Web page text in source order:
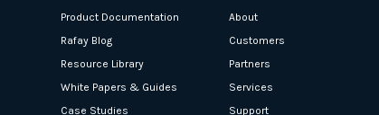
Product Documentation
Rafay Blog
Resource Library
White Papers & Guides
Case Studies
About
Customers
Partners
Services
Support